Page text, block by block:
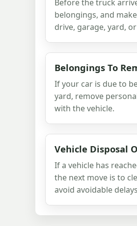
Before the truck
belongings, and
drive, garage, yard,
Belongings To
If your car is due to
yard, remove
with the vehicle.
Vehicle Disposal
If a vehicle has
the next move is to
avoid avoidable